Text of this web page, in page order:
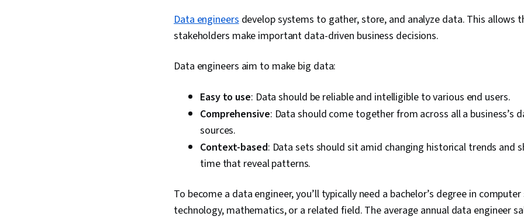
Data engineersdevelop systems to gather, store, and analyze data. This allows
stakeholders make important data-driven business decisions.
Data engineers aim to make big data:
Easy to use: Data should be reliable and intelligible to various end users.
Comprehensive: Data should come together from across all a business’s
sources.
Context-based: Data sets should sit amid changing historical trends and
time that reveal patterns.
To become a data engineer, you’ll typically need a bachelor’s degree in
technology, mathematics, or a related field. The average annual data engineer